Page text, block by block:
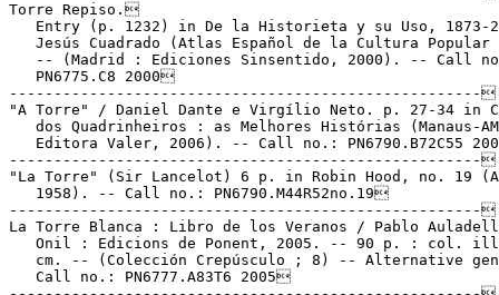
Torre Repiso.
Entry (p. 1232) in De la Historieta y su Uso, 1873-
Jesús Cuadrado (Atlas Español de la Cultura Popular
-- (Madrid : Ediciones Sinsentido, 2000). -- Call
   PN6775.C8 2000
-----------------------------------------------------
"A Torre" / Daniel Dante e Virgílio Neto. p. 27-34 in
dos Quadrinheiros : as Melhores Histórias (Manaus-
Editora Valer, 2006). -- Call no.: PN6790.B72C55
-----------------------------------------------------
"La Torre" (Sir Lancelot) 6 p. in Robin Hood, no. 19
   1958). -- Call no.: PN6790.M44R52no.19
-----------------------------------------------------
La Torre Blanca : Libro de los Veranos / Pablo
Onil : Edicions de Ponent, 2005. -- 90 p. : col.
cm. -- (Colección Crepúsculo ; 8) -- Alternative
   Call no.: PN6777.A83T6 2005